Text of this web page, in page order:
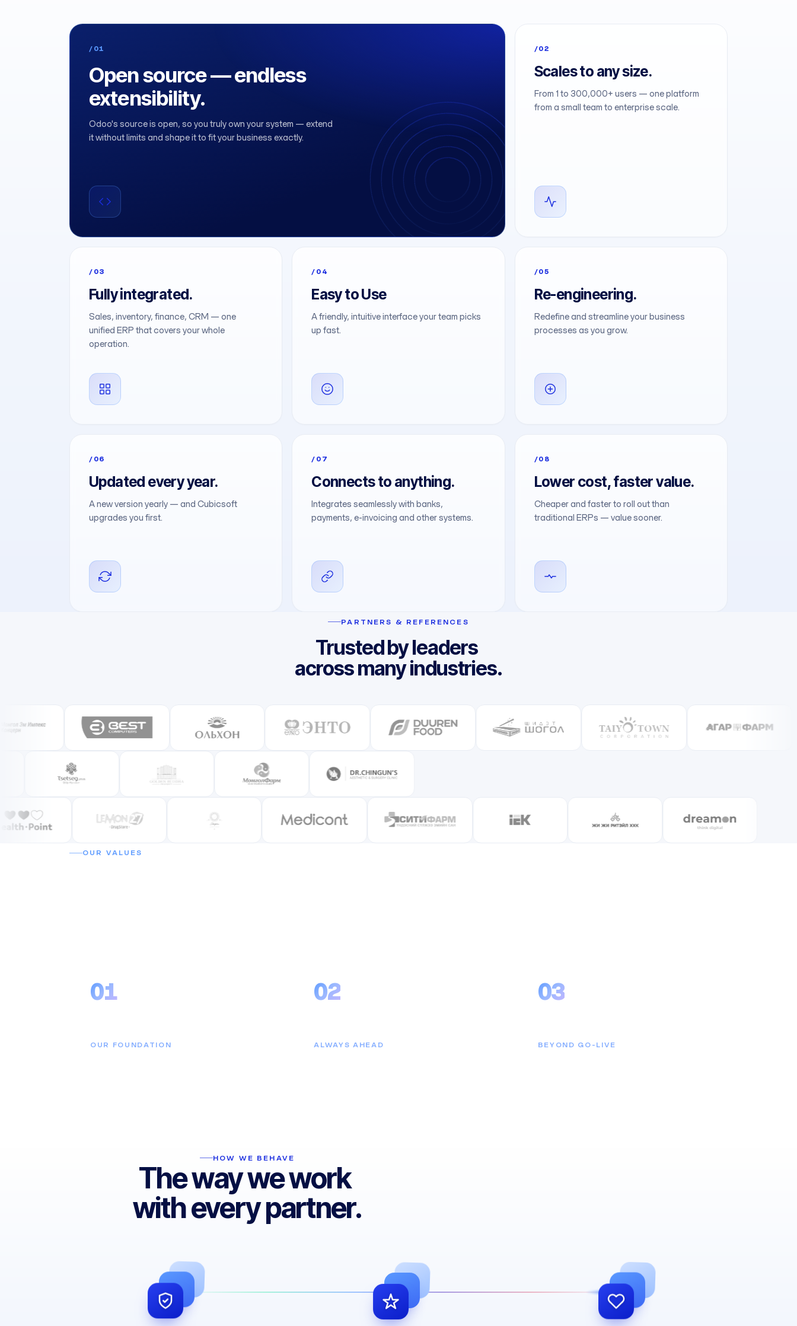
/01
Open source — endless
extensibility.
Odoo's source is open, so you truly own your system — extend
it without limits and shape it to fit your business exactly.
/02
Scales to any size.
From 1 to 300,000+ users — one platform
from a small team to enterprise scale.
/03
Fully integrated.
Sales, inventory, finance, CRM — one
unified ERP that covers your whole
operation.
/04
Easy to Use
A friendly, intuitive interface your team picks
up fast.
/05
Re-engineering.
Redefine and streamline your business
processes as you grow.
/06
Updated every year.
A new version yearly — and Cubicsoft
upgrades you first.
/07
Connects to anything.
Integrates seamlessly with banks,
payments, e-invoicing and other systems.
/08
Lower cost, faster value.
Cheaper and faster to roll out than
traditional ERPs — value sooner.
PARTNERS & REFERENCES
Trusted by leaders
across many industries.​
OUR VALUES
01
OUR FOUNDATION
02
ALWAYS AHEAD
03
BEYOND GO-LIVE
HOW WE BEHAVE​
The way we work
with every partner.​